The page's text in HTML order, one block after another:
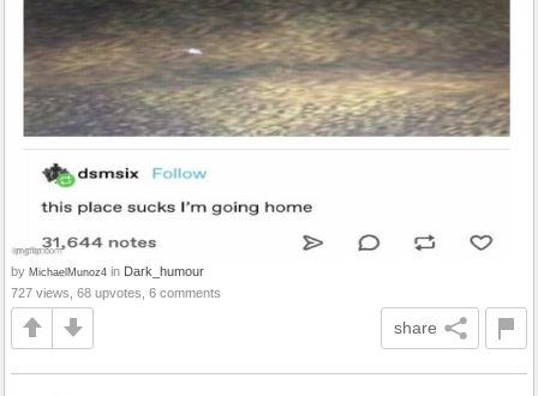
by MichaelMunoz4 in Dark_humour
727 views, 68 upvotes, 6 comments
share